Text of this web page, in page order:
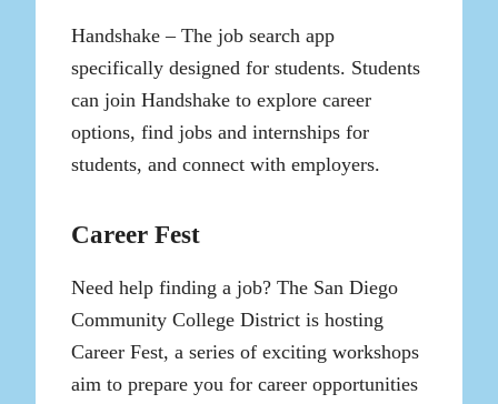
Handshake – The job search app
specifically designed for students. Students
can join Handshake to explore career
options, find jobs and internships for
students, and connect with employers.
Career Fest
Need help finding a job? The San Diego
Community College District is hosting
Career Fest, a series of exciting workshops
aim to prepare you for career opportunities